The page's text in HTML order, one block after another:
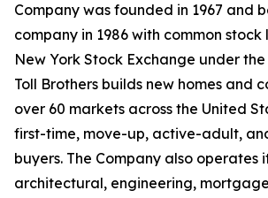
Company was founded in 1967 and
company in 1986 with common stock
New York Stock Exchange under the
Toll Brothers builds new homes and
over 60 markets across the United
first-time, move-up, active-adult,
buyers. The Company also operates
architectural, engineering,